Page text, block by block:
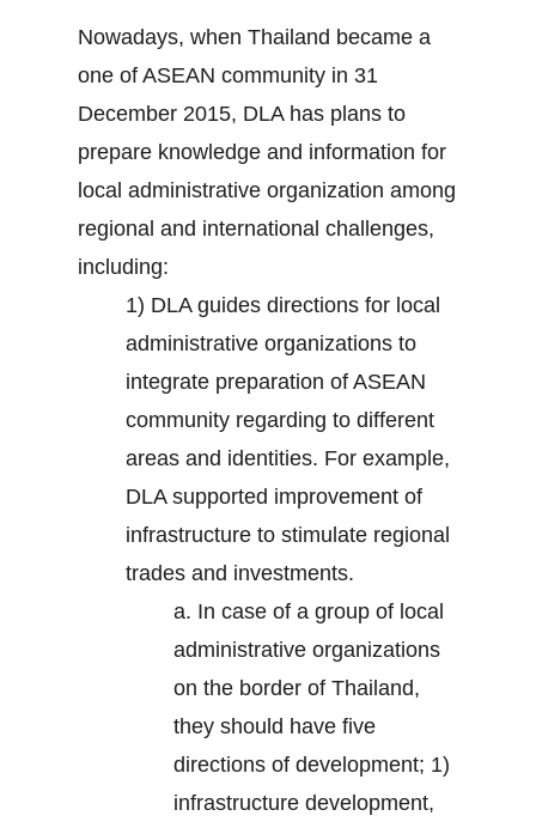
Nowadays, when Thailand became a
one of ASEAN community in 31
December 2015, DLA has plans to
prepare knowledge and information for
local administrative organization among
regional and international challenges,
including:
1) DLA guides directions for local
administrative organizations to
integrate preparation of ASEAN
community regarding to different
areas and identities. For example,
DLA supported improvement of
infrastructure to stimulate regional
trades and investments.
a. In case of a group of local
administrative organizations
on the border of Thailand,
they should have five
directions of development; 1)
infrastructure development,